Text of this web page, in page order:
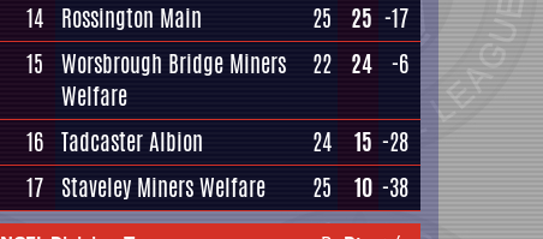
14 Rossington Main 25 25 -17
15 Worsbrough Bridge Miners
Welfare
22 24 -6
16 Tadcaster Albion 24 15 -28
17 Staveley Miners Welfare 25 10 -38